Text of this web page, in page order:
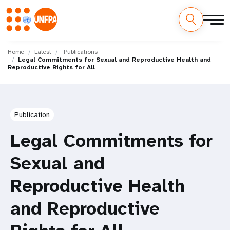
main
content
M
a
Home Latest
Publications
Legal Commitments for Sexual and Reproductive Health and
Reproductive Rights for All
Publication
Legal Commitments for
Sexual and
Reproductive Health
and Reproductive